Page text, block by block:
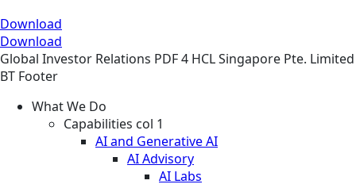
Download
Download
Global Investor Relations PDF4 HCL Singapore Pte. Limited
BT Footer
What We Do
Capabilities col 1
AI and Generative AI
AI Advisory
AI Labs